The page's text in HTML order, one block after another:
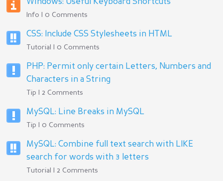
Windows: Useful Keyboard Shortcuts
Info | 0 Comments
CSS: Include CSS Stylesheets in HTML
Tutorial | 0 Comments
PHP: Permit only certain Letters, Numbers and
Characters in a String
Tip | 2 Comments
MySQL: Line Breaks in MySQL
Tip | 0 Comments
MySQL: Combine full text search with LIKE
search for words with 3 letters
Tutorial | 2 Comments